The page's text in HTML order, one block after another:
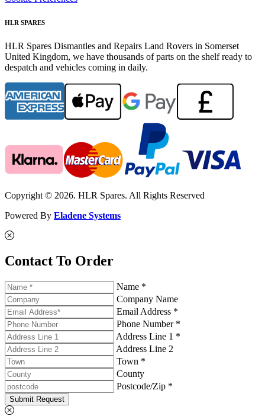
HLR SPARES
HLR Spares Dismantles and Repairs Land Rovers in Somerset
United Kingdom, we have thousands of parts on the shelf ready to
despatch and vehicles coming in daily.
Copyright © 2026. HLR Spares. All Rights Reserved
Powered By Eladene Systems
Contact To Order
Name *
Company Name
Email Address *
Phone Number *
Address Line 1 *
Address Line 2
Town *
County
Postcode/Zip *
Submit Request